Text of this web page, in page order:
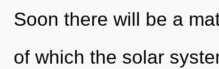
Soon there will be a
of which the solar